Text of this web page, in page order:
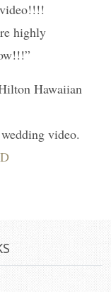
highly
Hawaiian
video.